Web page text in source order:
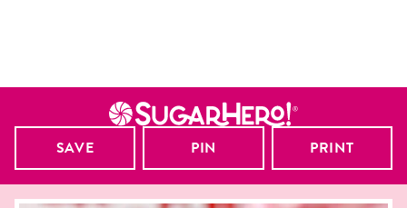
SAVE PIN PRINT